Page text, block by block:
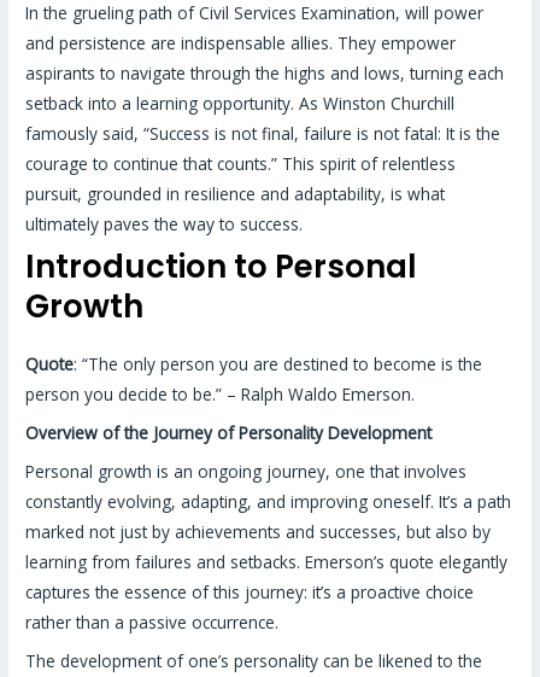
In the grueling path of Civil Services Examination, will power
and persistence are indispensable allies. They empower
aspirants to navigate through the highs and lows, turning each
setback into a learning opportunity. As Winston Churchill
famously said, “Success is not final, failure is not fatal: It is the
courage to continue that counts.” This spirit of relentless
pursuit, grounded in resilience and adaptability, is what
ultimately paves the way to success.
Introduction to Personal
Growth
Quote: “The only person you are destined to become is the
person you decide to be.” – Ralph Waldo Emerson.
Overview of the Journey of Personality Development
Personal growth is an ongoing journey, one that involves
constantly evolving, adapting, and improving oneself. It’s a path
marked not just by achievements and successes, but also by
learning from failures and setbacks. Emerson’s quote elegantly
captures the essence of this journey: it’s a proactive choice
rather than a passive occurrence.
The development of one’s personality can be likened to the